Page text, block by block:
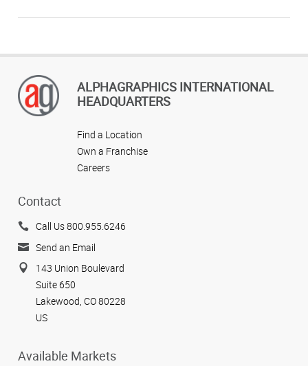
ALPHAGRAPHICS INTERNATIONAL
HEADQUARTERS
Find a Location
Own a Franchise
Careers
Contact
Call Us 800.955.6246
Send an Email
143 Union Boulevard
Suite 650
Lakewood, CO 80228
US
Available Markets